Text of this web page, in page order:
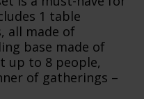
1 table
all made of
base made of
up to 8 people,
of gatherings –